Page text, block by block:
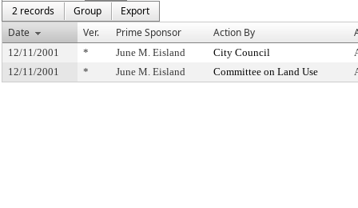
2 records
Group
Export
Date
Ver. Prime Sponsor Action By
12/11/2001 * June M. Eisland City Council
12/11/2001
* June M. Eisland Committee on Land Use